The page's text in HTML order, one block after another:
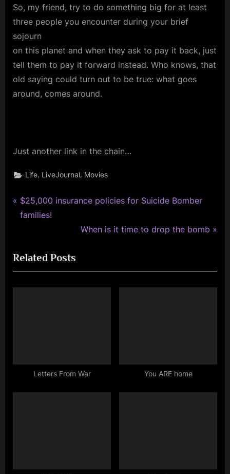
So, my friend, try to do something big for at least
three people you encounter during your brief
sojourn
on this planet and when they ask to pay it back, just
tell them to pay it forward instead. Who knows, that
old saying could turn out to be true: what goes
around, comes around.
Just another link in the chain…
Life, LiveJournal, Movies
Post
P
r
i
o
u
$25,000 insurance policies for Suicide Bomber
families!
N
t
P
When is it time to drop the bomb
Related Posts
Letters From War You ARE home